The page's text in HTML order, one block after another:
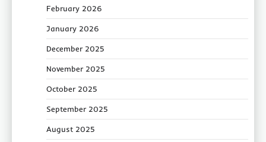
February 2026
January 2026
December 2025
November 2025
October 2025
September 2025
August 2025